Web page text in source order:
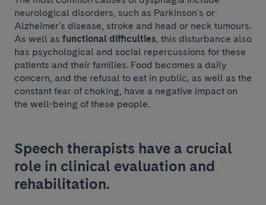
neurological disorders, such as Parkinson's or
Alzheimer's disease, stroke and head or neck tumours.
As well as functional difficulties, this disturbance also
has psychological and social repercussions for these
patients and their families. Food becomes a daily
concern, and the refusal to eat in public, as well as the
constant fear of choking, have a negative impact on
the well-being of these people.
Speech therapists have a crucial
role in clinical evaluation and
rehabilitation.